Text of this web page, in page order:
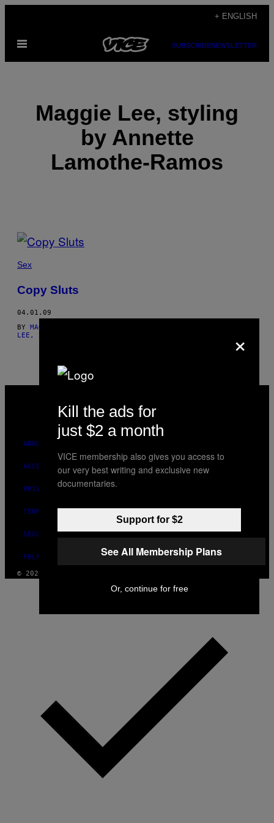
content
+ ENGLISH
Open
SUBSCRIBENEWSLETTER
Maggie Lee, styling
by Annette
Lamothe-Ramos
POSTS
BY
THIS
AUTHOR
Sex
Copy Sluts
04.01.09
BY MAGGIE LEE, ESTILO: ANNETTE LAMOTHE-RAMOS
LEE, STYLING BY ANNETTE LAMOTHE-RAMOS
INSTAGRAM
TIKTOK
ABOUT
ACCESSIBILITY
PRIVACY POLICY
TERMS OF USE
SECURITY POLICY
FULFILLMENT POLICY
© 2026 VICE DIGITAL PUBLISHING, LLC
×
Kill the ads for
just $2 a month
VICE membership also gives you access to
our very best writing and exclusive new
documentaries.
Support for $2
See All Membership Plans
Or, continue for free